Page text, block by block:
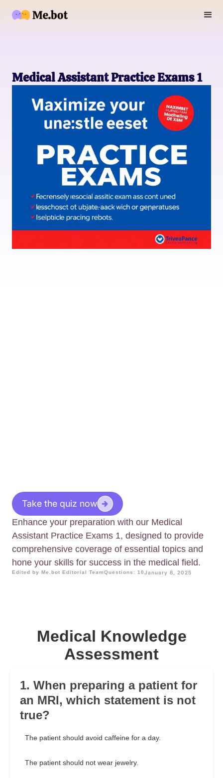
Medical Assistant Practice Exams 1
Take the quiz now
Enhance your preparation with our Medical
Assistant Practice Exams 1, designed to provide
comprehensive coverage of essential topics and
hone your skills for success in the medical field.
Edited by Me.bot Editorial TeamQuestions: 10January 8, 2025
Medical Knowledge
Assessment
1. When preparing a patient for
an MRI, which statement is not
true?
The patient should avoid caffeine for a day.
The patient should not wear jewelry.